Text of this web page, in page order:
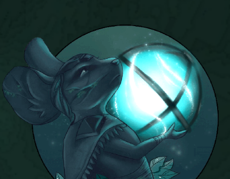
W101 Training Point Calculator
W101 Damage Resist Pierce Calculator
W101 SpellMaker
W101 Pet Talent Calculator